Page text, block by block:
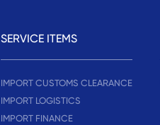
SERVICE ITEMS
IMPORT CUSTOMS CLEARANCE
IMPORT LOGISTICS
IMPORT FINANCE